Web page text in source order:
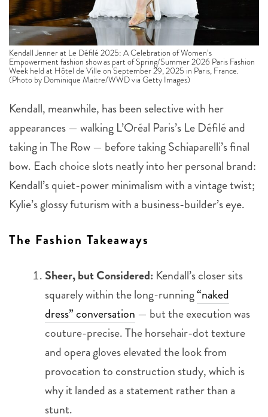
Kendall Jenner at Le Défilé 2025: A Celebration of Women’s
Empowerment fashion show as part of Spring/Summer 2026 Paris Fashion
Week held at Hôtel de Ville on September 29, 2025 in Paris, France.
(Photo by Dominique Maitre/WWD via Getty Images)
Kendall, meanwhile, has been selective with her
appearances — walking L’Oréal Paris’s Le Défilé and
taking in The Row — before taking Schiaparelli’s final
bow. Each choice slots neatly into her personal brand:
Kendall’s quiet-power minimalism with a vintage twist;
Kylie’s glossy futurism with a business-builder’s eye.
The Fashion Takeaways
Sheer, but Considered: Kendall’s closer sits
squarely within the long-running“naked
dress” conversation — but the execution was
couture-precise. The horsehair-dot texture
and opera gloves elevated the look from
provocation to construction study, which is
why it landed as a statement rather than a
stunt.